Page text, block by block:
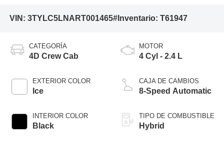
VIN: 3TYLC5LNART001465#Inventario: T61947
CATEGORÍA
4D Crew Cab
EXTERIOR COLOR
Ice
INTERIOR COLOR
Black
MOTOR
4 Cyl - 2.4 L
CAJA DE CAMBIOS
8-Speed Automatic
TIPO DE COMBUSTIBLE
Hybrid